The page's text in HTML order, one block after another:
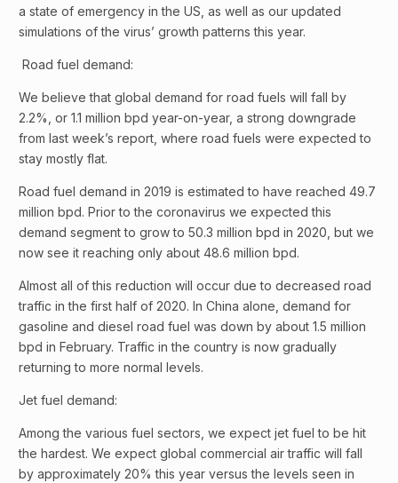
a state of emergency in the US, as well as our updated
simulations of the virus’ growth patterns this year.
Road fuel demand:
We believe that global demand for road fuels will fall by
2.2%, or 1.1 million bpd year-on-year, a strong downgrade
from last week’s report, where road fuels were expected to
stay mostly flat.
Road fuel demand in 2019 is estimated to have reached 49.7
million bpd. Prior to the coronavirus we expected this
demand segment to grow to 50.3 million bpd in 2020, but we
now see it reaching only about 48.6 million bpd.
Almost all of this reduction will occur due to decreased road
traffic in the first half of 2020. In China alone, demand for
gasoline and diesel road fuel was down by about 1.5 million
bpd in February. Traffic in the country is now gradually
returning to more normal levels.
Jet fuel demand:
Among the various fuel sectors, we expect jet fuel to be hit
the hardest. We expect global commercial air traffic will fall
by approximately 20% this year versus the levels seen in